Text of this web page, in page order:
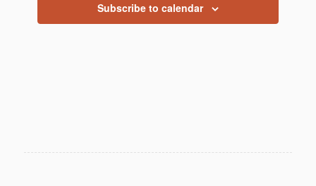
Subscribe to calendar